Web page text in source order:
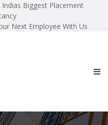
Biggest Placement
Next Employee With Us